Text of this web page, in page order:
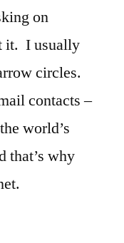
on
it. I usually
circles.
contacts –
world’s
that’s why